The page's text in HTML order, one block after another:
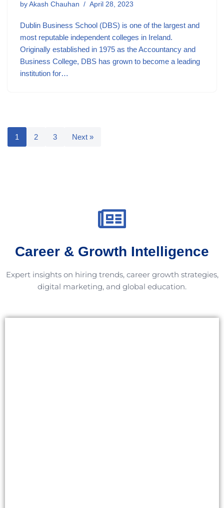
by Akash Chauhan April 28, 2023
Dublin Business School (DBS) is one of the largest and
most reputable independent colleges in Ireland.
Originally established in 1975 as the Accountancy and
Business College, DBS has grown to become a leading
institution for…
1 2 3 Next »
Career & Growth Intelligence
Expert insights on hiring trends, career growth strategies,
digital marketing, and global education.